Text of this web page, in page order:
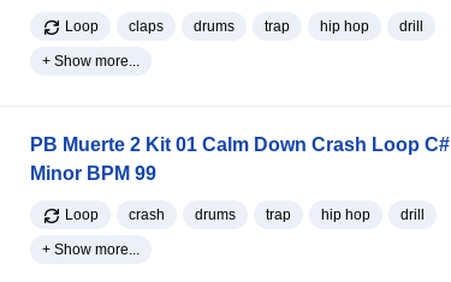
Loop claps drums trap hip hop drill
+ Show more...
PB Muerte 2 Kit 01 Calm Down Crash Loop C#
Minor BPM 99
Loop crash drums trap hip hop drill
+ Show more...